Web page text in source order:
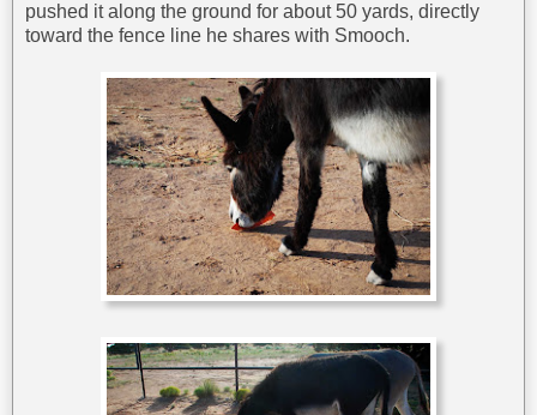
pushed it along the ground for about 50 yards, directly
toward the fence line he shares with Smooch.